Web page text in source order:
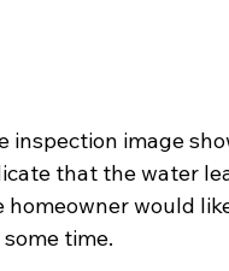
inspection image
that the water
homeowner would
time.